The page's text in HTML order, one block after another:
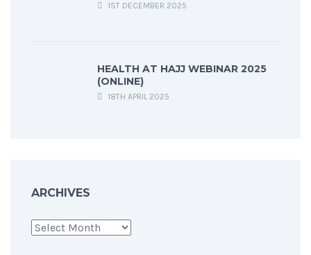
1ST DECEMBER 2025
HEALTH AT HAJJ WEBINAR 2025
(ONLINE)
18TH APRIL 2025
ARCHIVES
Archives